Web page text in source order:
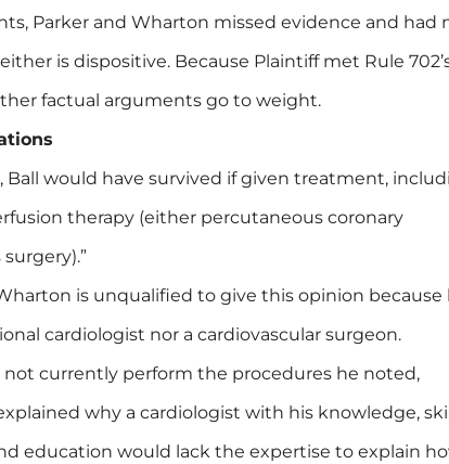
Parker and Wharton missed evidence and had
is dispositive. Because Plaintiff met Rule
factual arguments go to weight.
would have survived if given treatment,
therapy (either percutaneous coronary
is unqualified to give this opinion because
cardiologist nor a cardiovascular surgeon.
not currently perform the procedures he noted,
why a cardiologist with his knowledge,
education would lack the expertise to explain